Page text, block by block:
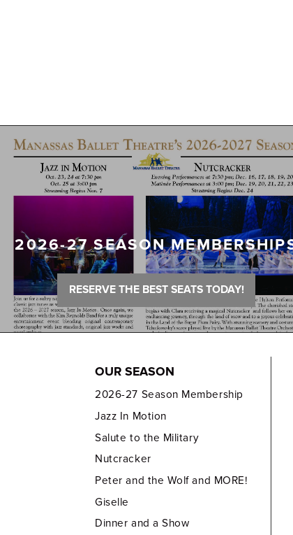
2026-27 SEASON
RESERVE THE BEST SEATS TODAY!
OUR SEASON
2026-27 Season Membership
Jazz In Motion
Salute to the Military
Nutcracker
Peter and the Wolf and MORE!
Giselle
Dinner and a Show